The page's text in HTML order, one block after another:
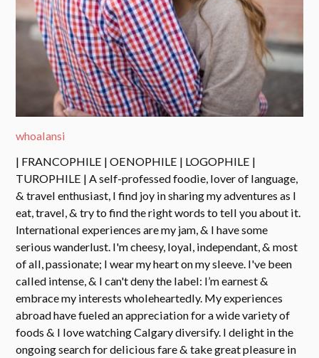
whoalansi
| FRANCOPHILE | OENOPHILE | LOGOPHILE |
TUROPHILE | A self-professed foodie, lover of language,
& travel enthusiast, I find joy in sharing my adventures as I
eat, travel, & try to find the right words to tell you about it.
International experiences are my jam, & I have some
serious wanderlust. I'm cheesy, loyal, independant, & most
of all, passionate; I wear my heart on my sleeve. I've been
called intense, & I can't deny the label: I’m earnest &
embrace my interests wholeheartedly. My experiences
abroad have fueled an appreciation for a wide variety of
foods & I love watching Calgary diversify. I delight in the
ongoing search for delicious fare & take great pleasure in